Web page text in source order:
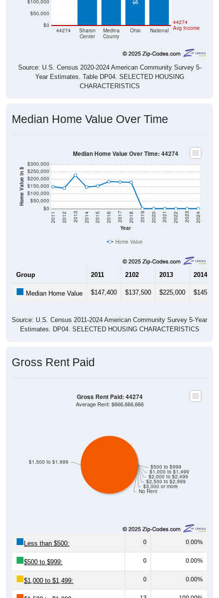
$0
$50,000
Center
County
Source: U.S. Census 2020-2024 American Community Survey 5-
Year Estimates. Table DP04. SELECTED HOUSING
CHARACTERISTICS
Home Value in $
$0
$50,000
$100,000
$150,000
$200,000
$250,000
Year
2011 2012 2013 2014 2015 2016 2017 2018 2019 2020 2021 2022 2023 2024
Home Value
2102 2013 2014
Estimates. DP04. SELECTED HOUSING CHARACTERISTICS
No Rent
$3,000 or more
$2,500 to $2,999
$2,000 to $2,499
Average Rent: $666,666,666
0 0.00%
$500 to $999: 0 0.00%
$1,000 to $1,499: 0 0.00%
$1,500 to $1,999: 13 100.00%